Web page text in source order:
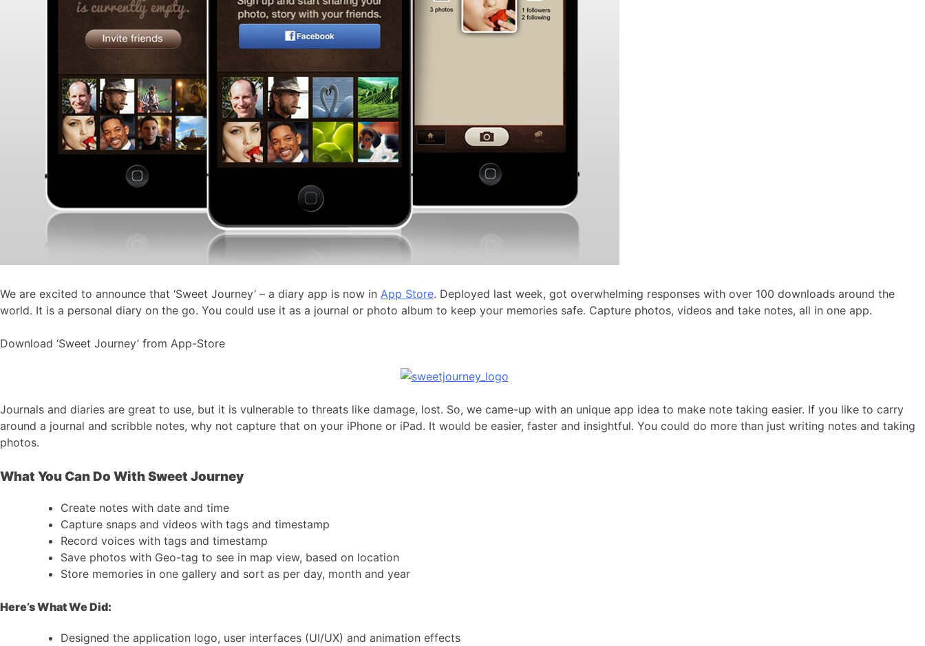
We are excited to announce that ‘Sweet Journey’ – a diary app is now in App Store. Deployed last week, got overwhelming responses with over 100 downloads around the
world. It is a personal diary on the go. You could use it as a journal or photo album to keep your memories safe. Capture photos, videos and take notes, all in one app.
Download ‘Sweet Journey’ from App-Store
Journals and diaries are great to use, but it is vulnerable to threats like damage, lost. So, we came-up with an unique app idea to make note taking easier. If you like to carry
around a journal and scribble notes, why not capture that on your iPhone or iPad. It would be easier, faster and insightful. You could do more than just writing notes and taking
photos.
What You Can Do With Sweet Journey
Create notes with date and time
Capture snaps and videos with tags and timestamp
Record voices with tags and timestamp
Save photos with Geo-tag to see in map view, based on location
Store memories in one gallery and sort as per day, month and year
Here’s What We Did:
Designed the application logo, user interfaces (UI/UX) and animation effects